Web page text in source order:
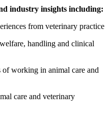
industry insights including:
from veterinary practice
handling and clinical
working in animal care and
care and veterinary